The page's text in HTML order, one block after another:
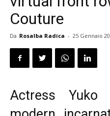
Couture
Da Rosalba Radica - 25 Gennaio
Actress